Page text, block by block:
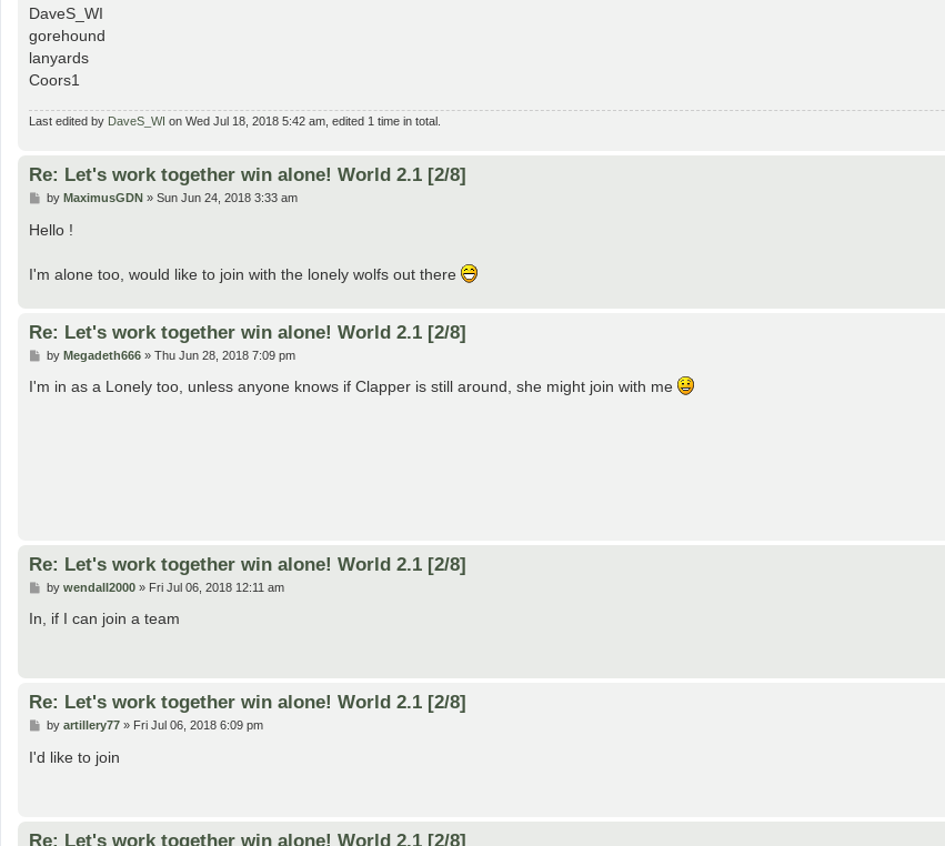
s
t
DaveS_WI
gorehound
lanyards
Coors1
Last edited by DaveS_WI on Wed Jul 18, 2018 5:42 am, edited 1 time in total.
Re: Let's work together win alone! World 2.1 [2/8]
P
s
t
by MaximusGDN» Sun Jun 24, 2018 3:33 am
Hello !
I'm alone too, would like to join with the lonely wolfs out there
Re: Let's work together win alone! World 2.1 [2/8]
P
s
by Megadeth666» Thu Jun 28, 2018 7:09 pm
I'm in as a Lonely too, unless anyone knows if Clapper is still around, she might join with me
Re: Let's work together win alone! World 2.1 [2/8]
P
t
by wendall2000» Fri Jul 06, 2018 12:11 am
In, if I can join a team
Re: Let's work together win alone! World 2.1 [2/8]
P
s
t
by artillery77» Fri Jul 06, 2018 6:09 pm
I'd like to join
Re: Let's work together win alone! World 2.1 [2/8]